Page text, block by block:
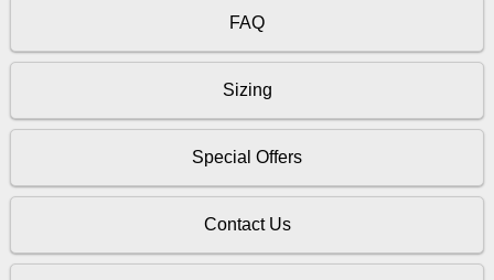
FAQ
Sizing
Special Offers
Contact Us